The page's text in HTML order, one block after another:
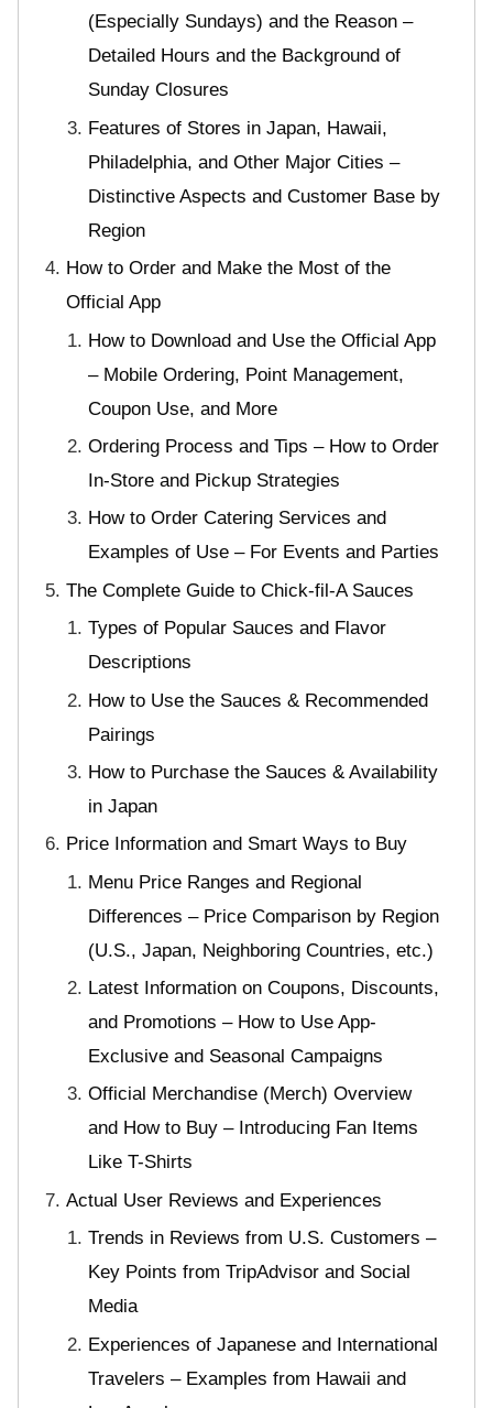
(Especially Sundays) and the Reason –
Detailed Hours and the Background of
Sunday Closures
Features of Stores in Japan, Hawaii,
Philadelphia, and Other Major Cities –
Distinctive Aspects and Customer Base by
Region
How to Order and Make the Most of the
Official App
How to Download and Use the Official App
– Mobile Ordering, Point Management,
Coupon Use, and More
Ordering Process and Tips – How to Order
In-Store and Pickup Strategies
How to Order Catering Services and
Examples of Use – For Events and Parties
The Complete Guide to Chick-fil-A Sauces
Types of Popular Sauces and Flavor
Descriptions
How to Use the Sauces & Recommended
Pairings
How to Purchase the Sauces & Availability
in Japan
Price Information and Smart Ways to Buy
Menu Price Ranges and Regional
Differences – Price Comparison by Region
(U.S., Japan, Neighboring Countries, etc.)
Latest Information on Coupons, Discounts,
and Promotions – How to Use App-
Exclusive and Seasonal Campaigns
Official Merchandise (Merch) Overview
and How to Buy – Introducing Fan Items
Like T-Shirts
Actual User Reviews and Experiences
Trends in Reviews from U.S. Customers –
Key Points from TripAdvisor and Social
Media
Experiences of Japanese and International
Travelers – Examples from Hawaii and